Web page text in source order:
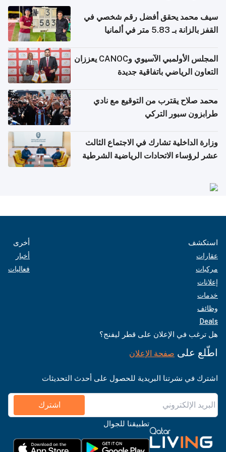
سيف محمد يحقق أفضل رقم شخصي في
القفز بالزانة بـ 5.83 متر في ألمانيا
المجلس الأولمبي الآسيوي وCANOC يعززان
التعاون الرياضي باتفاقية جديدة
محمد صلاح يقترب من التوقيع مع نادي
طرابزون سبور التركي
وزارة الداخلية تشارك في الاجتماع الثالث
عشر لرؤساء الاتحادات الرياضية الشرطية
استكشف
عقارات
مركبات
إعلانات
خدمات
وظائف
Deals
أخرى
أخبار
فعاليات
هل ترغب في الإعلان على قطر ليفنج؟
اطّلع على صفحة الإعلان
اشترك في نشرتنا البريدية للحصول على أحدث التحديثات
اشترك
تطبيقنا للجوال